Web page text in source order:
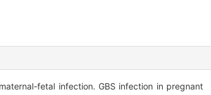
fetal infection. GBS infection in pregnant